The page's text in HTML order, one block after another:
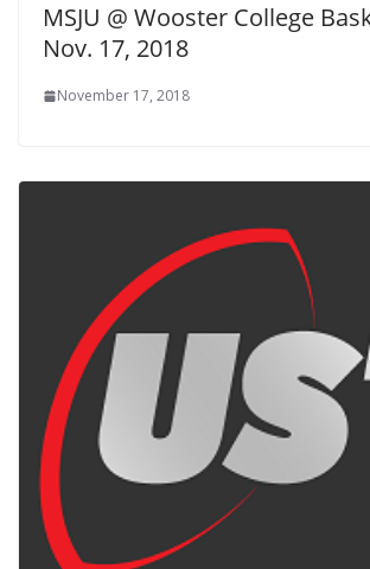
MSJU @ Wooster College
Nov. 17, 2018
November 17, 2018